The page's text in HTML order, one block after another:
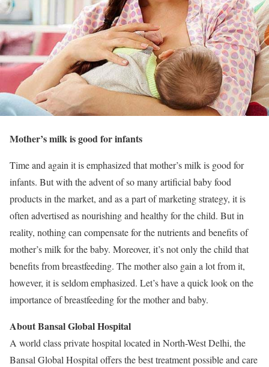
Mother’s milk is good for infants
Time and again it is emphasized that mother’s milk is good for
infants. But with the advent of so many artificial baby food
products in the market, and as a part of marketing strategy, it is
often advertised as nourishing and healthy for the child. But in
reality, nothing can compensate for the nutrients and benefits of
mother’s milk for the baby. Moreover, it’s not only the child that
benefits from breastfeeding. The mother also gain a lot from it,
however, it is seldom emphasized. Let’s have a quick look on the
importance of breastfeeding for the mother and baby.
About Bansal Global Hospital
A world class private hospital located in North-West Delhi, the
Bansal Global Hospital offers the best treatment possible and care